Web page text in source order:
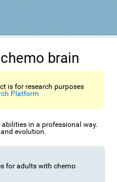
brain
is for research purposes
Platform
in a professional way.
evolution.
for adults with chemo